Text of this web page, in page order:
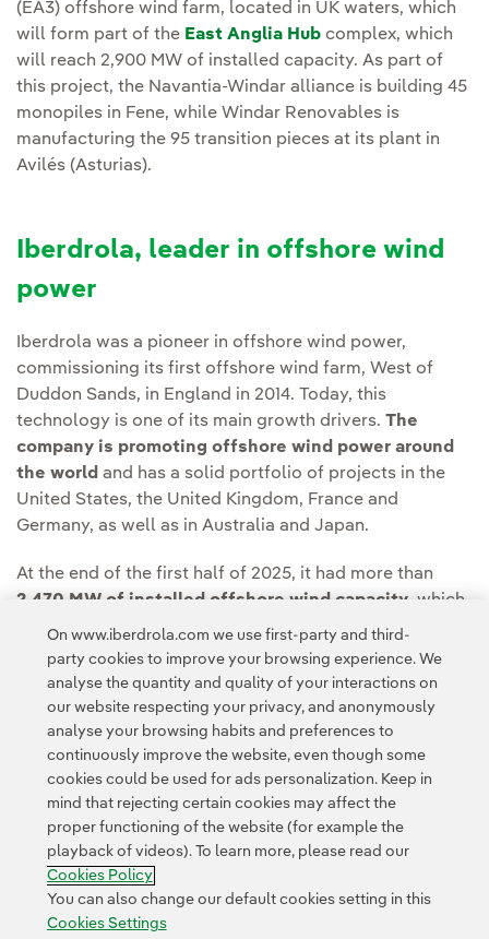
(EA3) offshore wind farm, located in UK waters, which
will form part of the East Anglia Hub complex, which
will reach 2,900 MW of installed capacity. As part of
this project, the Navantia-Windar alliance is building 45
monopiles in Fene, while Windar Renovables is
manufacturing the 95 transition pieces at its plant in
Avilés (Asturias).
Iberdrola, leader in offshore wind
power
Iberdrola was a pioneer in offshore wind power,
commissioning its first offshore wind farm, West of
Duddon Sands, in England in 2014. Today, this
technology is one of its main growth drivers. The
company is promoting offshore wind power around
the world and has a solid portfolio of projects in the
United States, the United Kingdom, France and
Germany, as well as in Australia and Japan.
At the end of the first half of 2025, it had more than
2,470 MW of installed offshore wind capacity , which
it plans to increase to 6,500 MW by 2030 thanks to
significant investments around the world.
Customers Privacy Policy Legal Information Cookie policy
Cookies Settings Accesibility Whistle-blower channel
On www.iberdrola.com we use first-party and third-
party cookies to improve your browsing experience. We
analyse the quantity and quality of your interactions on
our website respecting your privacy, and anonymously
analyse your browsing habits and preferences to
continuously improve the website, even though some
cookies could be used for ads personalization. Keep in
mind that rejecting certain cookies may affect the
proper functioning of the website (for example the
playback of videos). To learn more, please read our
Cookies Policy
You can also change our default cookies setting in this
Cookies Settings